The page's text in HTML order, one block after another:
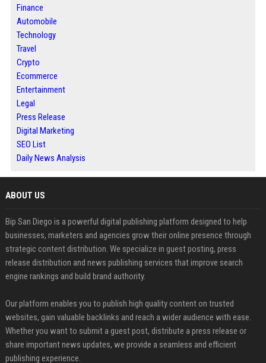
Finance
Automobile
Technology
Travel
Crypto
Ecommerce
Entertainment
Legal
Press Release
Digital Marketing
SEO List
Daily News Analysis
ABOUT US
Bip San Diego is a powerful digital publishing platform designed to help
businesses, marketers and agencies grow their online presence through
strategic content distribution. We specialize in guest posting, press
release distribution and news publishing services that improve search
engine rankings and build brand authority.
Our platform enables you to publish high quality content on trusted
websites, gain valuable backlinks and reach a wider audience with ease.
Whether you want to submit a guest post, distribute a press release or
share important news updates, we provide a seamless and efficient
publishing experience.